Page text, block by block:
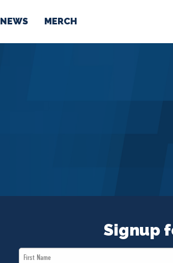
NEWS MERCH
ABOUT US
Signup
First